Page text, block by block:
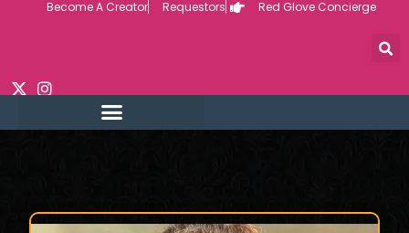
Become A Creator Requestors Red Glove Concierge